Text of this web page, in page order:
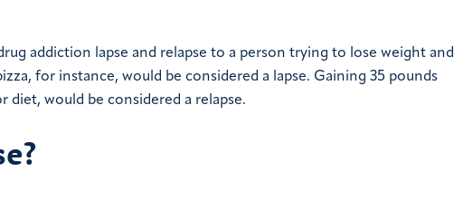
addiction lapse and relapse to a person trying to lose weight and
for instance, would be considered a lapse. Gaining 35 pounds
would be considered a relapse.